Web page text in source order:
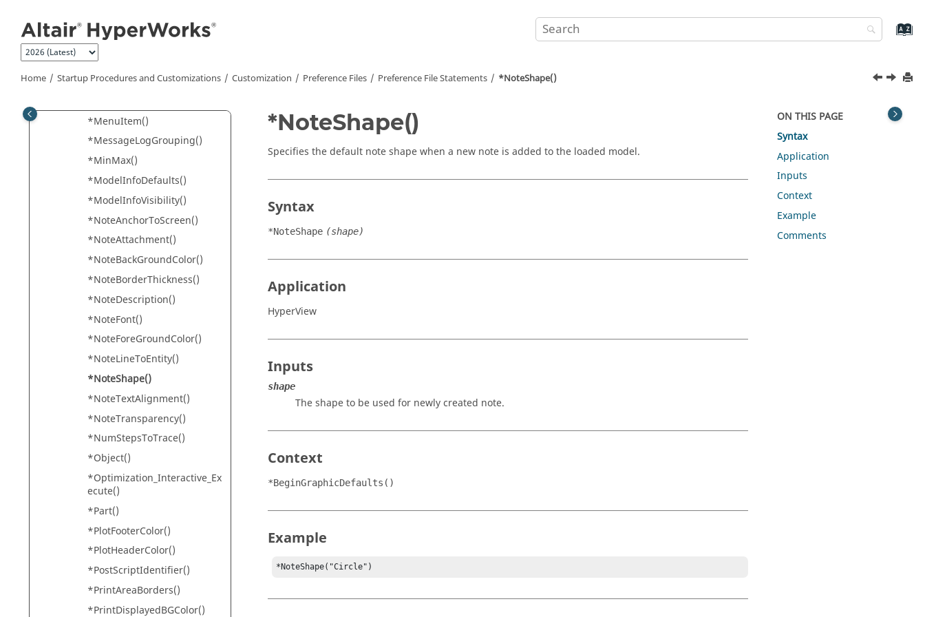
Home Startup Procedures and Customizations Customization Preference Files Preference File Statements *NoteShape()
*MeasureAngleFormat()
*MeasureFormat()
*MeasureOptions()
*MeasurePrecision()
*MenuItem()
*MessageLogGrouping()
*MinMax()
*ModelInfoDefaults()
*ModelInfoVisibility()
*NoteAnchorToScreen()
*NoteAttachment()
*NoteBackGroundColor()
*NoteBorderThickness()
*NoteDescription()
*NoteFont()
*NoteForeGroundColor()
*NoteLineToEntity()
*NoteShape()
*NoteTextAlignment()
*NoteTransparency()
*NumStepsToTrace()
*Object()
*Optimization_Interactive_Ex
ecute()
*Part()
*PlotFooterColor()
*PlotHeaderColor()
*PostScriptIdentifier()
*PrintAreaBorders()
*PrintDisplayedBGColor()
*NoteShape()
Specifies the default note shape when a new note is added to the loaded model.
Syntax
*NoteShape (shape)
Application
HyperView
Inputs
shape
The shape to be used for newly created note.
Context
*BeginGraphicDefaults()
Example
*NoteShape("Circle")
ON THIS PAGE
Syntax
Application
Inputs
Context
Example
Comments